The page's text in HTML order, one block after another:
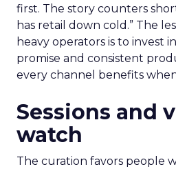
first. The story counters
has retail down cold.” The
heavy operators is to invest
promise and consistent
every channel benefits
Sessions and
watch
The curation favors people